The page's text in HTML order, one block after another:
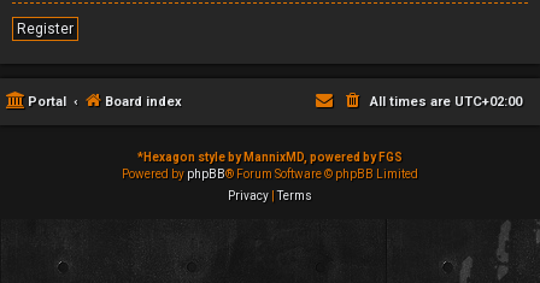
Register
Portal Board index All times are UTC+02:00
*Hexagon style by MannixMD, powered by FGS
Powered by phpBB® Forum Software © phpBB Limited
Privacy |Terms